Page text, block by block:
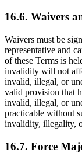
16.6. Waivers
Waivers must be
representative and
of these Terms is
invalidity will not
invalid, illegal, or
valid provision that
invalid, illegal, or
practicable without
invalidity, illegality,
16.7. Force